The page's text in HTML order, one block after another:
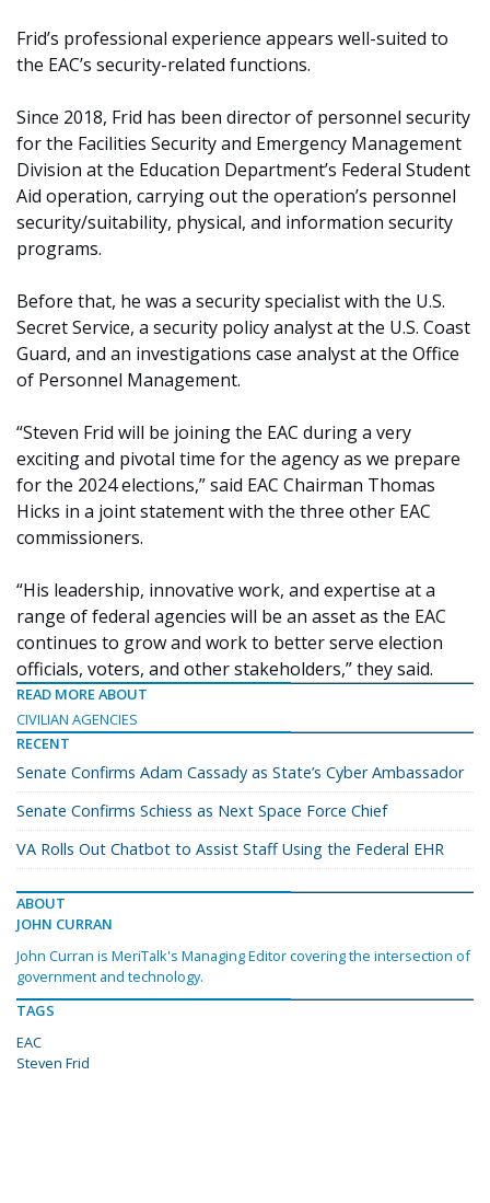
Frid’s professional experience appears well-suited to
the EAC’s security-related functions.
Since 2018, Frid has been director of personnel security
for the Facilities Security and Emergency Management
Division at the Education Department’s Federal Student
Aid operation, carrying out the operation’s personnel
security/suitability, physical, and information security
programs.
Before that, he was a security specialist with the U.S.
Secret Service, a security policy analyst at the U.S. Coast
Guard, and an investigations case analyst at the Office
of Personnel Management.
“Steven Frid will be joining the EAC during a very
exciting and pivotal time for the agency as we prepare
for the 2024 elections,” said EAC Chairman Thomas
Hicks in a joint statement with the three other EAC
commissioners.
“His leadership, innovative work, and expertise at a
range of federal agencies will be an asset as the EAC
continues to grow and work to better serve election
officials, voters, and other stakeholders,” they said.
READ MORE ABOUT
CIVILIAN AGENCIES
RECENT
Senate Confirms Adam Cassady as State’s Cyber Ambassador
Senate Confirms Schiess as Next Space Force Chief
VA Rolls Out Chatbot to Assist Staff Using the Federal EHR
ABOUT
JOHN CURRAN
John Curran is MeriTalk's Managing Editor covering the intersection of
government and technology.
TAGS
EAC
Steven Frid